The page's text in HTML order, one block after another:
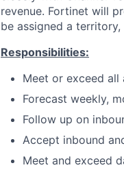
revenue. Fortinet will
be assigned a
Responsibilities:
Meet or exceed all
Forecast weekly,
Follow up on
Accept inbound
Meet and exceed